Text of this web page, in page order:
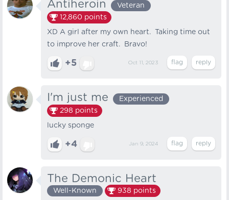
Antiheroin
Veteran
12,860 points
XD A girl after my own heart. Taking time out
to improve her craft. Bravo!
+5 Oct 11, 2023
I'm just me
Experienced
298 points
lucky sponge
+4 Jan 9, 2024
The Demonic Heart
Well-Known 938 points